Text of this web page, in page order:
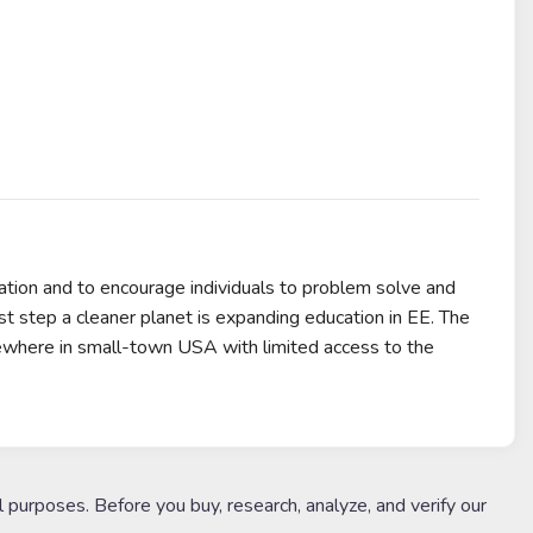
and to encourage individuals to problem solve and
a cleaner planet is expanding education in EE. The
in small-town USA with limited access to the
Before you buy, research, analyze, and verify our